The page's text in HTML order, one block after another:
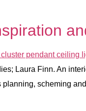
Laura Finn. An
scheming